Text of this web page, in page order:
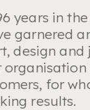
years in
garnered
design
for
results.